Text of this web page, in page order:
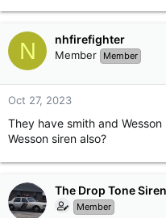
N nhfirefighter
Member Member
Oct 27, 2023
They have smith and
Wesson siren also?
The Drop Tone
Member